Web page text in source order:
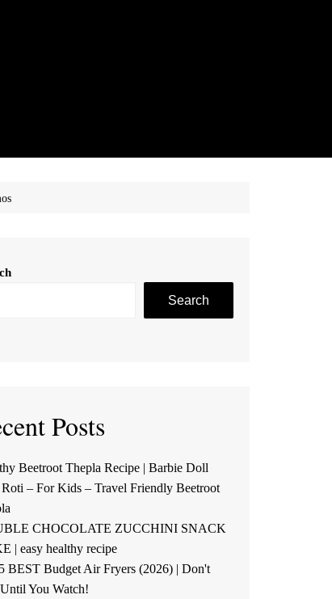
Search
Posts
Beetroot Thepla Recipe | Barbie Doll
– For Kids – Travel Friendly Beetroot
CHOCOLATE ZUCCHINI SNACK
| easy healthy recipe
BEST Budget Air Fryers (2026) | Don't
You Watch!